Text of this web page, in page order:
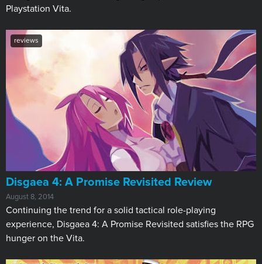
Playstation Vita.
reviews
Disgaea 4: A Promise Revisited Review
August 8, 2014
Continuing the trend for a solid tactical role-playing
experience, Disgaea 4: A Promise Revisited satisfies the RPG
hunger on the Vita.